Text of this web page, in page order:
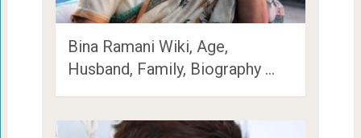
Bina Ramani Wiki, Age,
Husband, Family, Biography …